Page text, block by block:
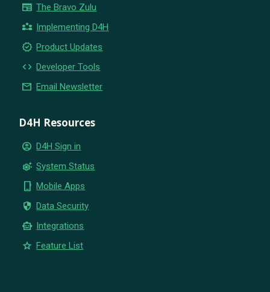
newspaper The Bravo Zulu
partner_exchange Implementing D4H
new_releases Product Updates
code Developer Tools
email Email Newsletter
D4H Resources
account_circle D4H Sign in
settings_suggest System Status
phone_iphone Mobile Apps
security Data Security
smart_toy Integrations
star Feature List